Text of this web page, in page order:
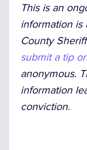
This is an
information is
County
submit a tip
anonymous.
information
conviction.